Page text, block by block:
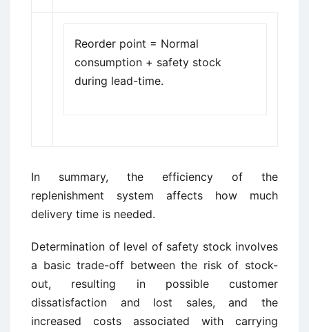
Reorder point = Normal
consumption + safety stock
during lead-time.
In summary, the efficiency of the
replenishment system affects how much
delivery time is needed.
Determination of level of safety stock involves
a basic trade-off between the risk of stock-
out, resulting in possible customer
dissatisfaction and lost sales, and the
increased costs associated with carrying